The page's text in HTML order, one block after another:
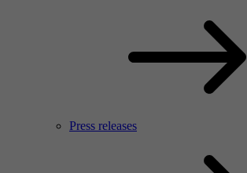
Press releases